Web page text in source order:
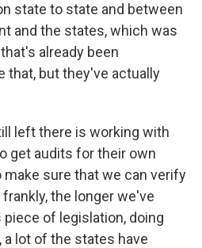
state to state and between
and the states, which was
already been
that, but they've actually
left there is working with
get audits for their own
sure that we can verify
the longer we've
of legislation, doing
a lot of the states have